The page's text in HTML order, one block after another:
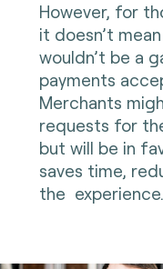
However, for
it doesn’t
wouldn’t be a
payments
Merchants
requests for
but will be in
saves time,
the experience.